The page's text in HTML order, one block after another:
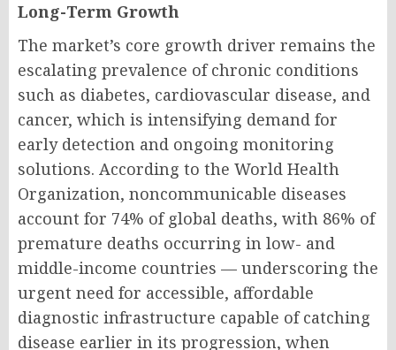
Long-Term Growth
The market’s core growth driver remains the
escalating prevalence of chronic conditions
such as diabetes, cardiovascular disease, and
cancer, which is intensifying demand for
early detection and ongoing monitoring
solutions. According to the World Health
Organization, noncommunicable diseases
account for 74% of global deaths, with 86% of
premature deaths occurring in low- and
middle-income countries — underscoring the
urgent need for accessible, affordable
diagnostic infrastructure capable of catching
disease earlier in its progression, when